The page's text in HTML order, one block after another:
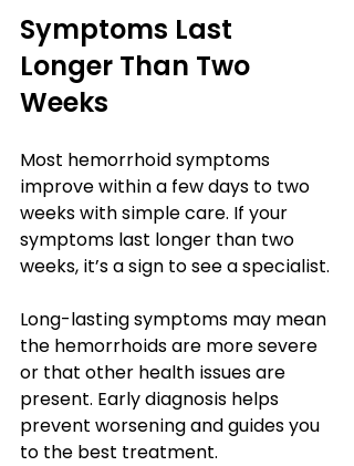
Symptoms Last
Longer Than Two
Weeks
Most hemorrhoid symptoms
improve within a few days to two
weeks with simple care. If your
symptoms last longer than two
weeks, it’s a sign to see a specialist.
Long-lasting symptoms may mean
the hemorrhoids are more severe
or that other health issues are
present. Early diagnosis helps
prevent worsening and guides you
to the best treatment.